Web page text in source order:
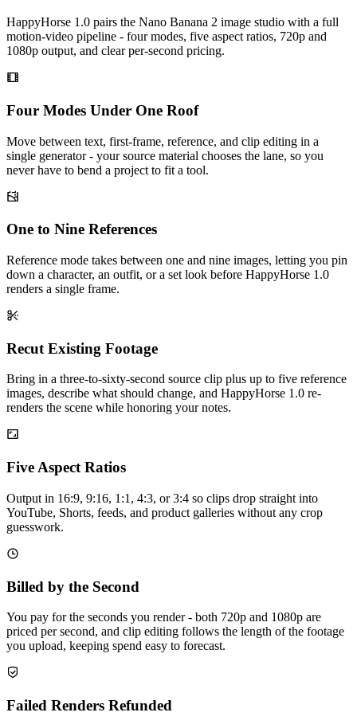
HappyHorse 1.0 pairs the Nano Banana 2 image studio with a full
motion-video pipeline - four modes, five aspect ratios, 720p and
1080p output, and clear per-second pricing.
Four Modes Under One Roof
Move between text, first-frame, reference, and clip editing in a
single generator - your source material chooses the lane, so you
never have to bend a project to fit a tool.
One to Nine References
Reference mode takes between one and nine images, letting you pin
down a character, an outfit, or a set look before HappyHorse 1.0
renders a single frame.
Recut Existing Footage
Bring in a three-to-sixty-second source clip plus up to five reference
images, describe what should change, and HappyHorse 1.0 re-
renders the scene while honoring your notes.
Five Aspect Ratios
Output in 16:9, 9:16, 1:1, 4:3, or 3:4 so clips drop straight into
YouTube, Shorts, feeds, and product galleries without any crop
guesswork.
Billed by the Second
You pay for the seconds you render - both 720p and 1080p are
priced per second, and clip editing follows the length of the footage
you upload, keeping spend easy to forecast.
Failed Renders Refunded